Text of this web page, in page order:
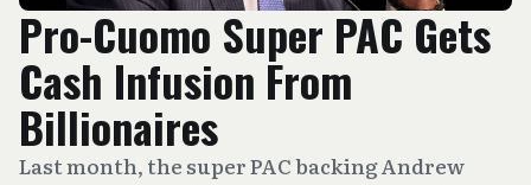
Pro-Cuomo Super PAC Gets
Cash Infusion From
Billionaires
Last month, the super PAC backing Andrew